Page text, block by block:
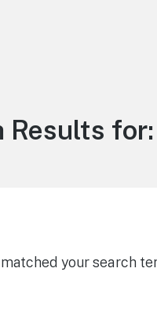
Results for:
your search